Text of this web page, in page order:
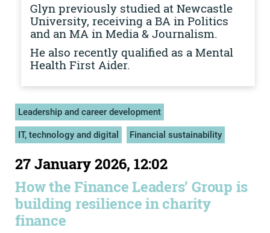
Glyn previously studied at Newcastle
University, receiving a BA in Politics
and an MA in Media & Journalism.
He also recently qualified as a Mental
Health First Aider.
Leadership and career development
IT, technology and digital Financial sustainability
27 January 2026, 12:02
How the Finance Leaders’ Group is
building resilience in charity
finance